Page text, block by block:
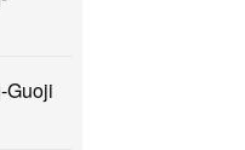
Guoji